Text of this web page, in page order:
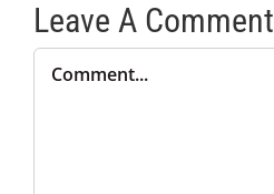
Leave A Comment
Comment